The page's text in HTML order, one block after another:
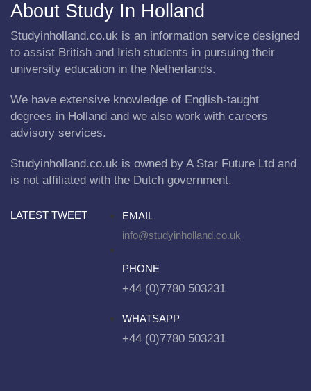
About Study In Holland
Studyinholland.co.uk is an information service designed
to assist British and Irish students in pursuing their
university education in the Netherlands.
We have extensive knowledge of English-taught
degrees in Holland and we also work with careers
advisory services.
Studyinholland.co.uk is owned by A Star Future Ltd and
is not affiliated with the Dutch government.
LATEST TWEET
EMAIL
info@studyinholland.co.uk
PHONE
+44 (0)7780 503231
WHATSAPP
+44 (0)7780 503231